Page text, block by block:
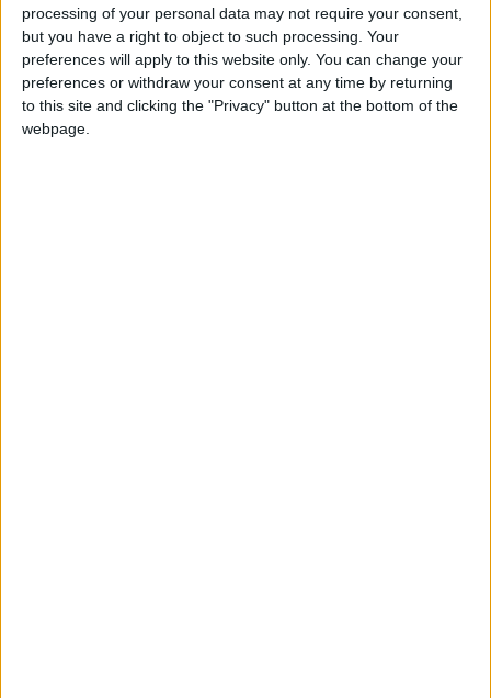
processing of your personal data may not require your consent,
but you have a right to object to such processing. Your
preferences will apply to this website only. You can change your
preferences or withdraw your consent at any time by returning
to this site and clicking the "Privacy" button at the bottom of the
webpage.
Floor Space: 100 sq.m
Pool: Common pool
Beach Distance:
More than 500 m from